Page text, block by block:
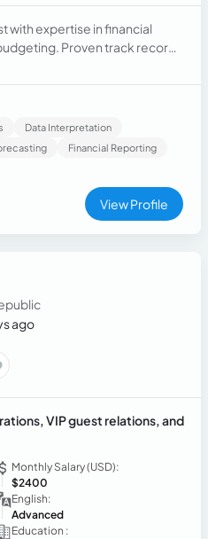
with expertise in financial
Proven track record
operational efficiencies.
in financial software.
Data Interpretation
Financial Reporting
View Profile
ago
VIP guest relations, and
Monthly Salary (USD):
$2400
English:
Advanced
Education :